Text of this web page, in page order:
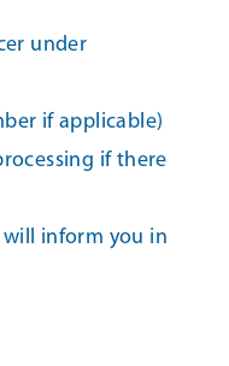
under
if applicable)
if there
inform you in